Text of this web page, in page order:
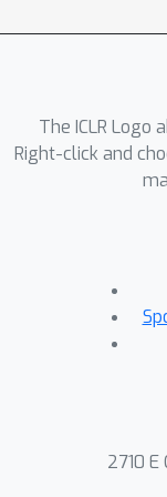
that
more
The ICLR Logo
Right-click and
2710